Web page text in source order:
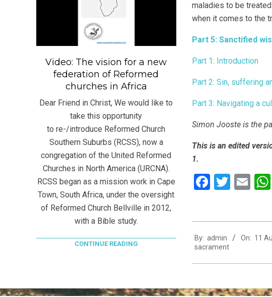
maladies to be
when it comes to the
Part 5: Sanctified
Part 1: Introduction
Part 2: Sin, suffering
Part 3: Navigating a
Simon Jooste is the
This is an edited
1.
08-
By: admin On: 11
sacrament
Video: The vision for a new
federation of Reformed
churches in Africa
Dear Friend in Christ, We would like to
take this opportunity
to re-/introduce Reformed Church
Southern Suburbs (RCSS), now a
congregation of the United Reformed
Churches in North America (URCNA).
RCSS began as a mission work in Cape
Town, South Africa, under the oversight
of Reformed Church Bellville in 2012,
with a Bible study.
CONTINUE READING